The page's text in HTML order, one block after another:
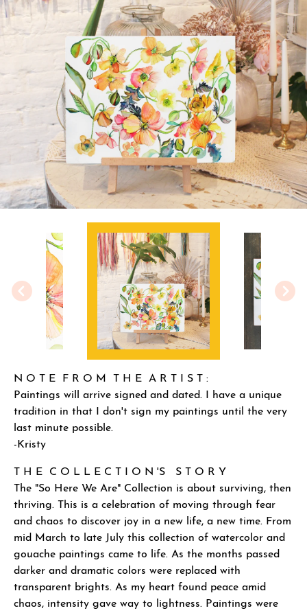
N O T E F R O M T H E A R T I S T :
Paintings will arrive signed and dated. I have a unique
tradition in that I don't sign my paintings until the very
last minute possible.
-Kristy
T H E C O L L E C T I O N 'S S T O R Y
The "So Here We Are" Collection is about surviving, then
thriving. This is a celebration of moving through fear
and chaos to discover joy in a new life, a new time. From
mid March to late July this collection of watercolor and
gouache paintings came to life. As the months passed
darker and dramatic colors were replaced with
transparent brights. As my heart found peace amid
chaos, intensity gave way to lightness. Paintings were